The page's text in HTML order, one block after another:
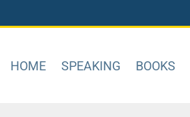
HOME SPEAKING BOOKS